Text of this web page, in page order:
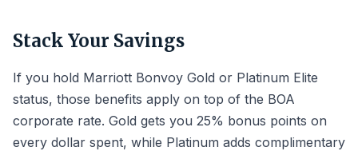
Stack Your Savings
If you hold Marriott Bonvoy Gold or Platinum Elite
status, those benefits apply on top of the BOA
corporate rate. Gold gets you 25% bonus points on
every dollar spent, while Platinum adds complimentary